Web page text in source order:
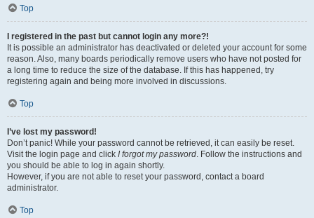
Top
I registered in the past but cannot login any more?!
It is possible an administrator has deactivated or deleted your account for some
reason. Also, many boards periodically remove users who have not posted for
a long time to reduce the size of the database. If this has happened, try
registering again and being more involved in discussions.
Top
I’ve lost my password!
Don’t panic! While your password cannot be retrieved, it can easily be reset.
Visit the login page and click I forgot my password. Follow the instructions and
you should be able to log in again shortly.
However, if you are not able to reset your password, contact a board
administrator.
Top